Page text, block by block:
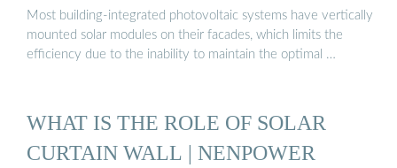
Most building-integrated photovoltaic systems have vertically
mounted solar modules on their facades, which limits the
efficiency due to the inability to maintain the optimal …
WHAT IS THE ROLE OF SOLAR
CURTAIN WALL | NENPOWER